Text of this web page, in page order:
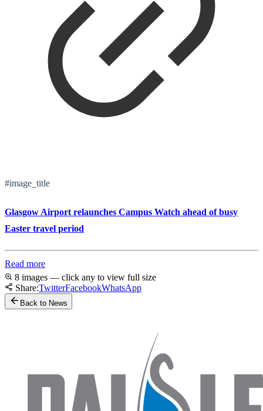
#image_title
Glasgow Airport relaunches Campus Watch ahead of busy
Easter travel period
Read more
8 images — click any to view full size
Share:TwitterFacebookWhatsApp
Back to News